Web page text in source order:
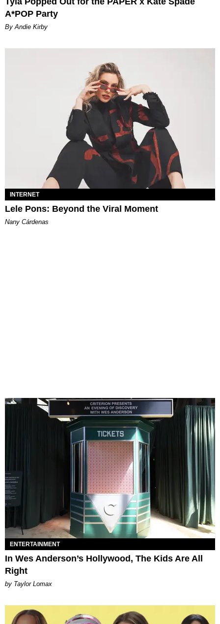
A*POP Party
By Andie Kirby
INTERNET
Lele Pons: Beyond the Viral Moment
Nany Cárdenas
ENTERTAINMENT
In Wes Anderson’s Hollywood, The Kids Are All
Right
by Taylor Lomax